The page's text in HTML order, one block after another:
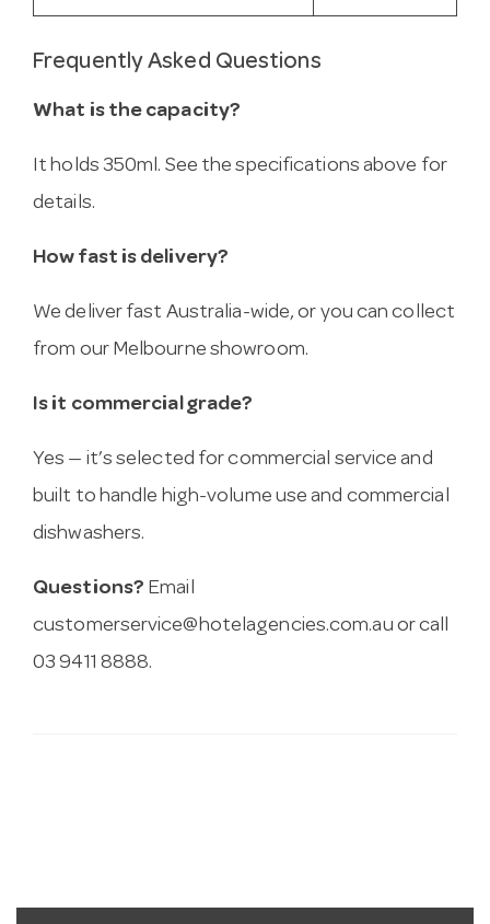
Frequently Asked Questions
What is the capacity?
It holds 350ml. See the specifications above for
details.
How fast is delivery?
We deliver fast Australia-wide, or you can collect
from our Melbourne showroom.
Is it commercial grade?
Yes — it’s selected for commercial service and
built to handle high-volume use and commercial
dishwashers.
Questions? Email
customerservice@hotelagencies.com.au or call
03 9411 8888.